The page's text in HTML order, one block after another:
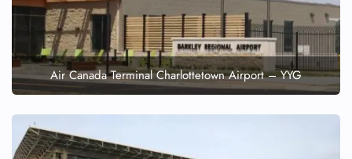
Air Canada Terminal Charlottetown Airport – YYG